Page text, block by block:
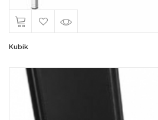
Kubik